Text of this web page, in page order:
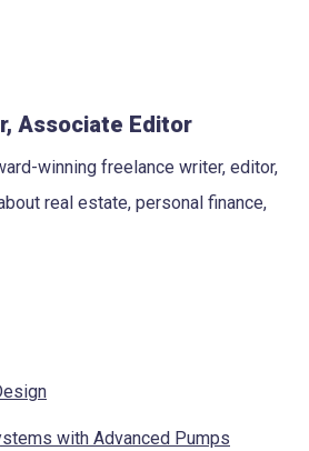
Associate Editor
winning freelance writer, editor,
real estate, personal finance,
with Advanced Pumps